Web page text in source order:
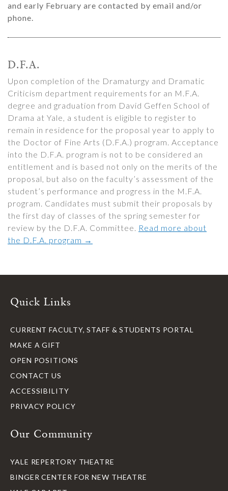
and early February are contacted by email and/or
phone.
D.F.A.
Upon completion of the Dramaturgy and Dramatic
Criticism department requirements for an M.F.A.
degree and graduation from David Geffen School of
Drama at Yale, a student is eligible to register to
remain in residence for the proposal year to apply to
the Doctor of Fine Arts (D.F.A.) program. Acceptance
into the D.F.A. program is not to be considered an
entitlement and is based not only on the merits of the
proposal, but also on the faculty’s assessment of the
student’s performance and progress in the M.F.A.
program. Candidates must submit their proposals by
the first day of classes of the spring semester for
review by the D.F.A. Committee. Read more about
the D.F.A. program →
Quick Links
CURRENT FACULTY, STAFF & STUDENTS PORTAL
MAKE A GIFT
OPEN POSITIONS
CONTACT US
ACCESSIBILITY
PRIVACY POLICY
Our Community
YALE REPERTORY THEATRE
BINGER CENTER FOR NEW THEATRE